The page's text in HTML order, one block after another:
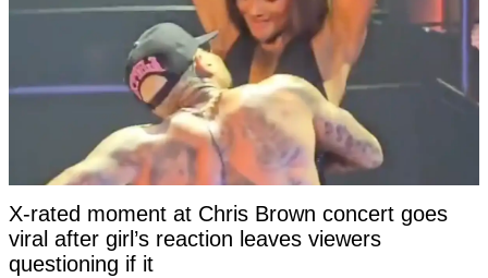
X-rated moment at Chris Brown concert goes
viral after girl’s reaction leaves viewers
questioning if it